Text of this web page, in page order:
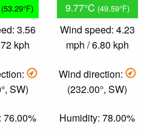
(53.29°F)
3.56
kph
SW)
76.00%
9.77°C (49.59°F)
Wind speed: 4.23
mph / 6.80 kph
Wind direction:
(232.00°, SW)
Humidity: 78.00%